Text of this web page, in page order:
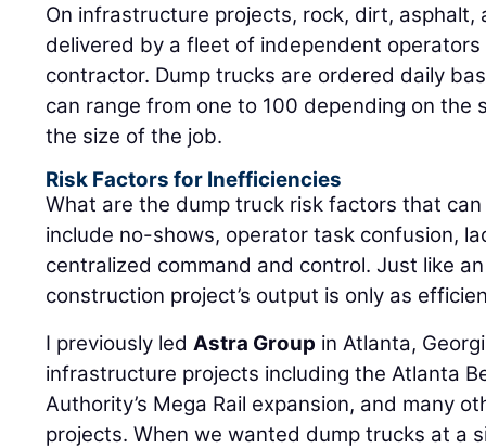
On infrastructure projects, rock, dirt, asphalt,
delivered by a fleet of independent
contractor. Dump trucks are ordered daily
can range from one to 100 depending on the
the size of the job.
Risk Factors for Inefficiencies
What are the dump truck risk factors that
include no-shows, operator task confusion,
centralized command and control. Just like
construction project’s output is only as
I previously ledAstra Group in Atlanta,
infrastructure projects including the Atlanta
Authority’s Mega Rail expansion, and many
projects. When we wanted dump trucks at a